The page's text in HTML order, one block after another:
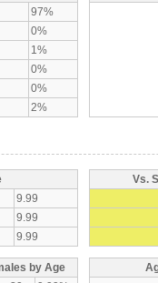
97%
0%
1%
0%
0%
2%
9.99
9.99
9.99
Vs.
by Age